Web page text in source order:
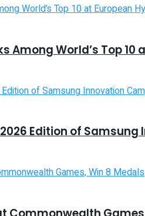
Among World’s Top 10
Edition of